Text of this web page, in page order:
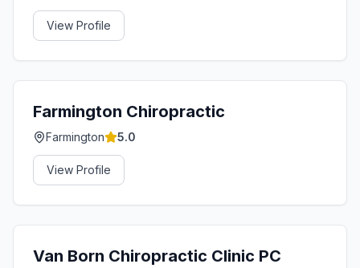
View Profile
Farmington Chiropractic
Farmington 5.0
View Profile
Van Born Chiropractic Clinic PC